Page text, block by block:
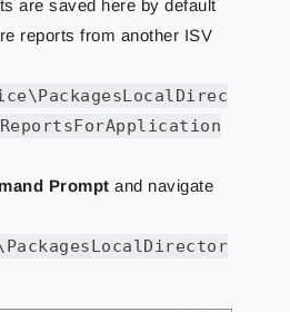
are saved here by default
reports from another ISV
Prompt and navigate